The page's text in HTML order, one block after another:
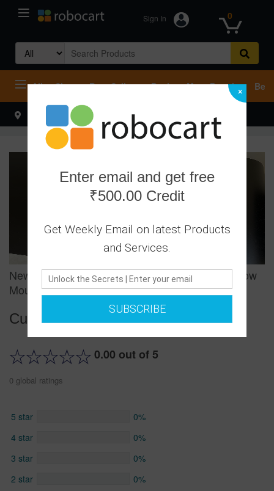
Sign In 0
Search
for:
All Shop Best Sellers Deals Most Popular
Select your address
New Bowknot Princess Shoes Flat Bottom Shallow
Mouth Elastic Children's Shoes
Customer reviews
0.00 out of 5
0 global ratings
5 star
0%
4 star
0%
3 star
0%
2 star
0%
×
Enter email and get free
₹500.00 Credit
Get Weekly Email on latest Products
and Services.
SUBSCRIBE